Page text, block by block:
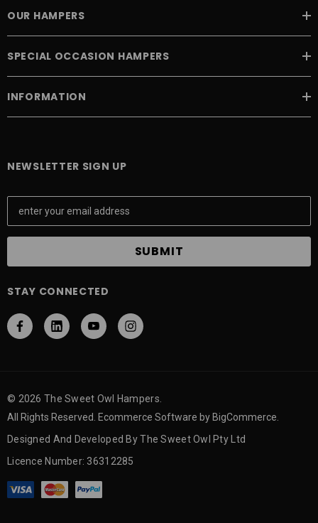
OUR HAMPERS
SPECIAL OCCASION HAMPERS
INFORMATION
NEWSLETTER SIGN UP
E
a
l
d
r
STAY CONNECTED
© 2026 The Sweet Owl Hampers.
All Rights Reserved. Ecommerce Software by BigCommerce.
Designed And Developed By The Sweet Owl Pty Ltd
Licence Number: 36312285